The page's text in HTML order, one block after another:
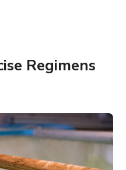
Regimens